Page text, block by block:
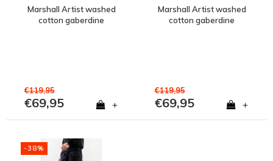
Marshall Artist washed
cotton gaberdine
€119,95
€69,95 +
Marshall Artist washed
cotton gaberdine
€119,95
€69,95 +
-38%